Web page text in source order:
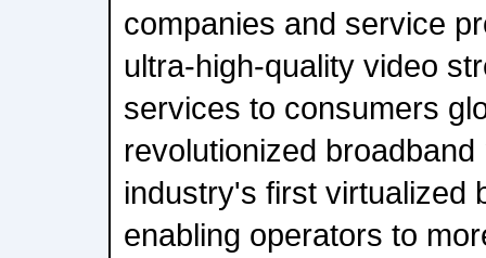
companies and service
ultra-high-quality video
services to consumers
revolutionized
industry's first virtualized
enabling operators to